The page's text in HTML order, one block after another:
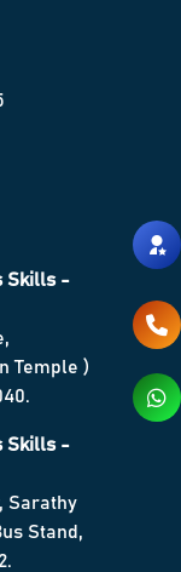
Skills -
Temple )
Skills -
Sarathy
Stand,